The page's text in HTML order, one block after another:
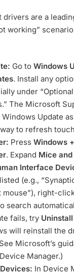
drivers are a
working”
Go to Windows
. Install any
under
The Microsoft
Update
to refresh
Press Windows
. Expand Mice
Interface
(e.g.,
mouse”), right-
search
fails, try
will reinstall the
Microsoft’s
Manager.)
In Device